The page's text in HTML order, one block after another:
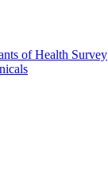
of Health Survey